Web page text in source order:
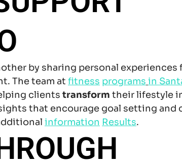
by sharing personal experiences
The team at fitness programs in
clients transform their lifestyle
that encourage goal setting and
information Results.